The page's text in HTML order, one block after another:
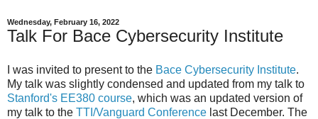
Wednesday, February 16, 2022
Talk For Bace Cybersecurity Institute
I was invited to present to the Bace Cybersecurity Institute.
My talk was slightly condensed and updated from my talk to
Stanford's EE380 course, which was an updated version of
my talk to the TTI/Vanguard Conference last December. The